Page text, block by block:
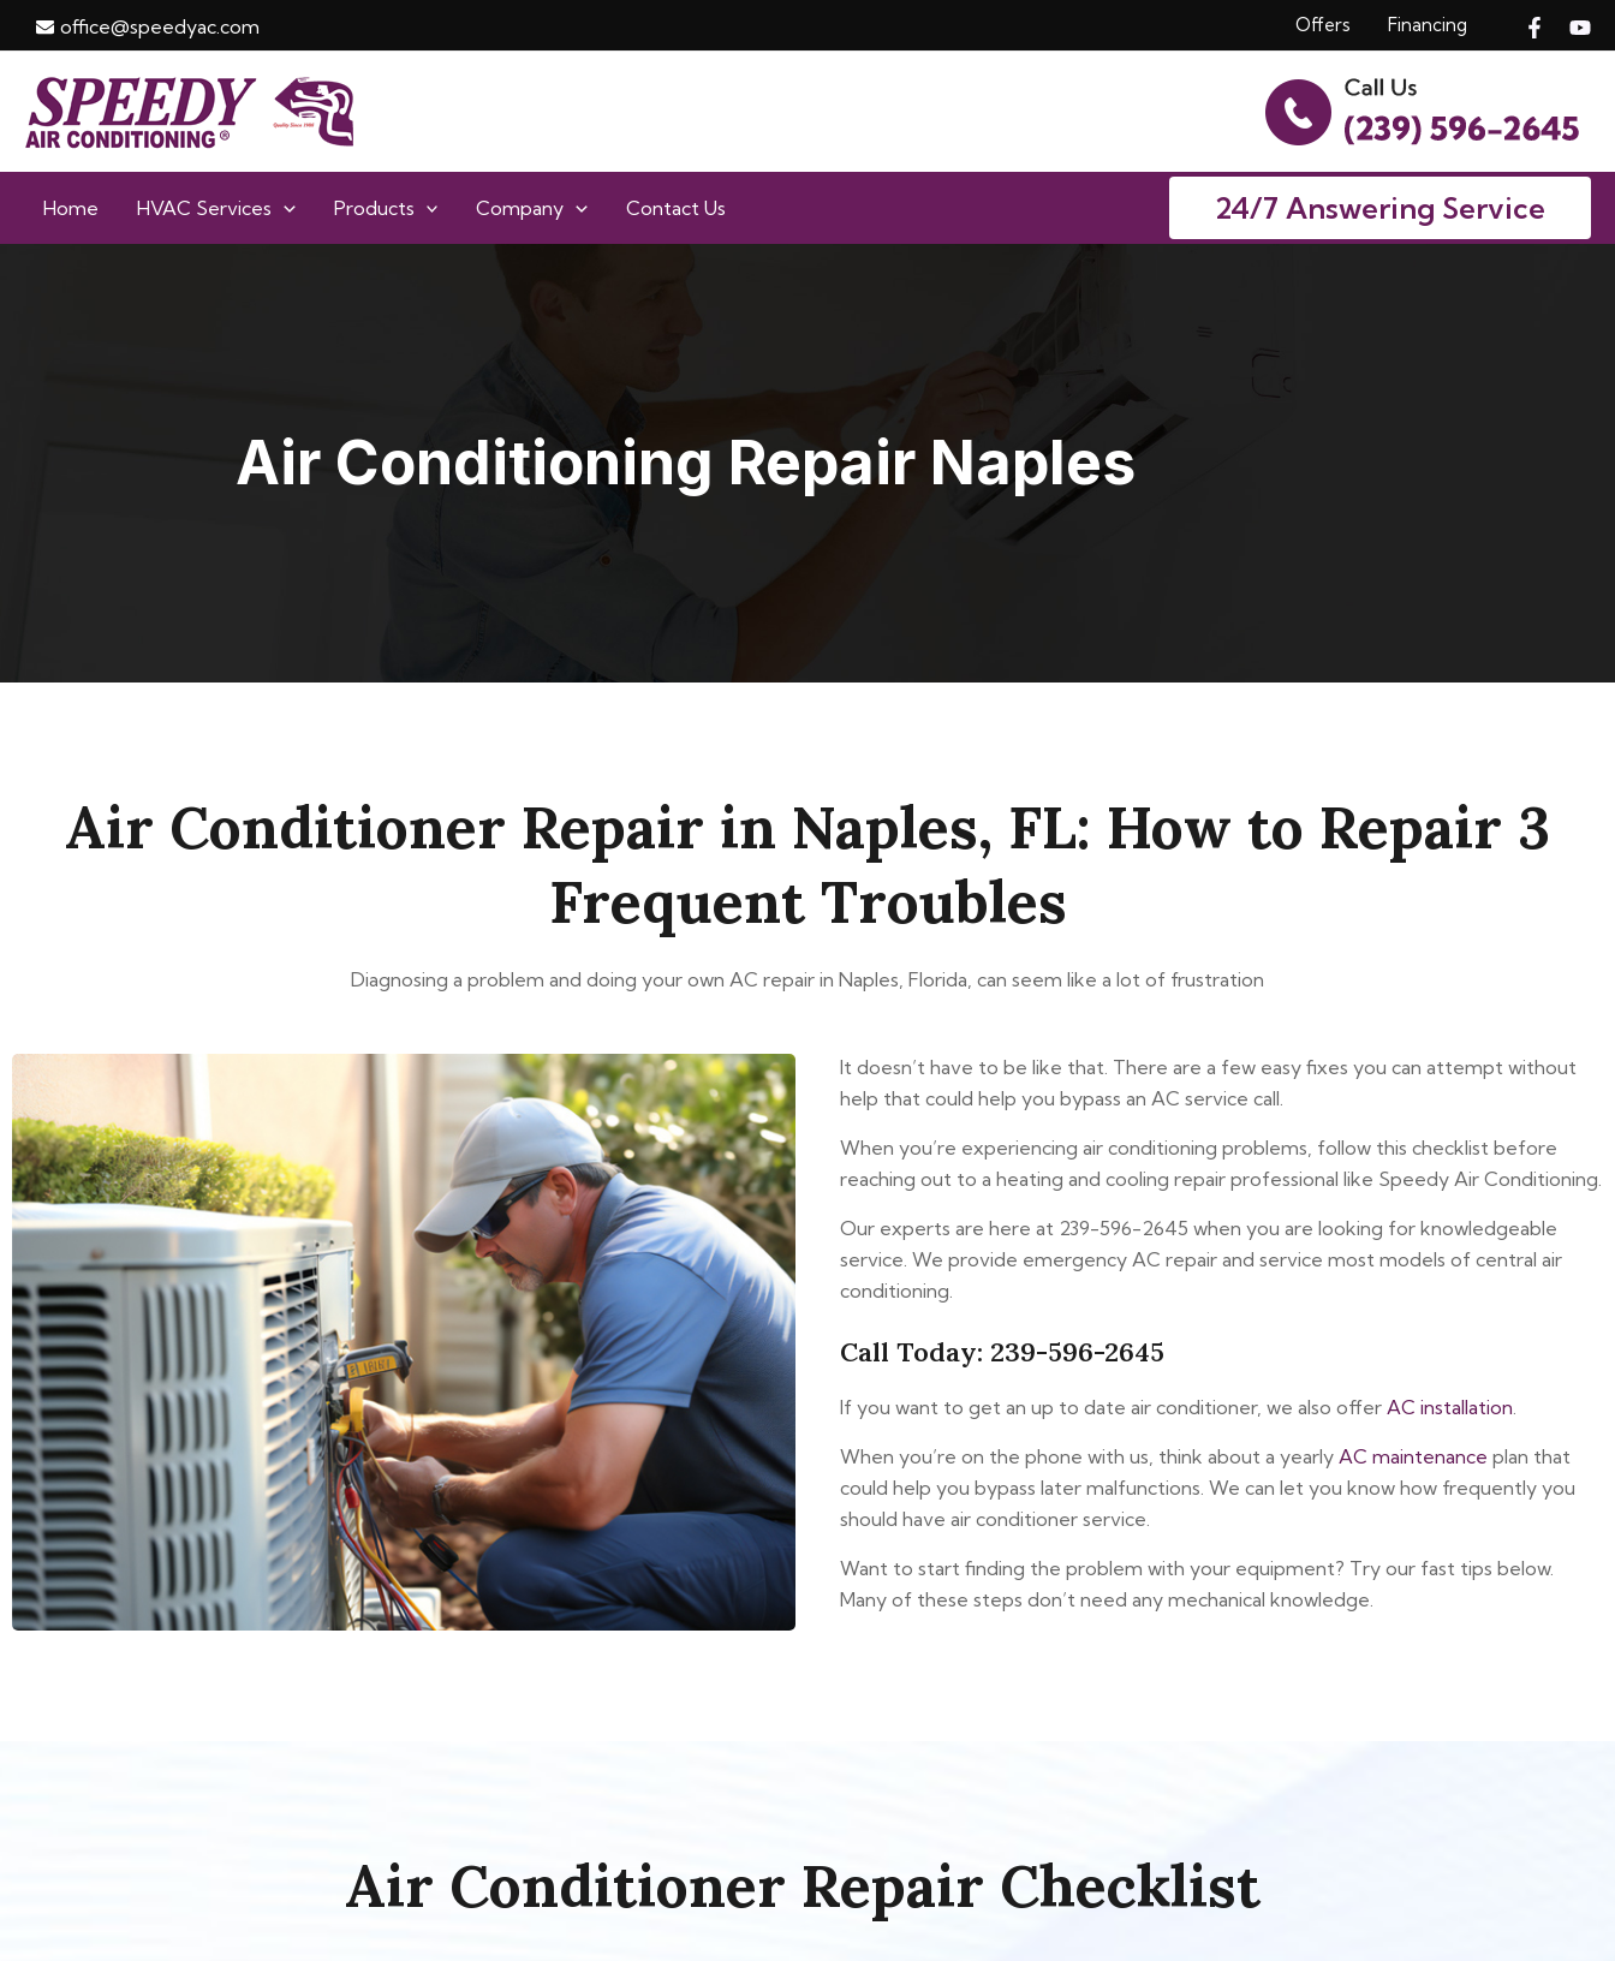
Skip
to
content
office@speedyac.com Offers Financing
Home HVAC Services Products Company Contact Us 24/7 Answering Service
Air Conditioning Repair Naples
Air Conditioner Repair in Naples, FL: How to Repair 3
Frequent Troubles
Diagnosing a problem and doing your own AC repair in Naples, Florida, can seem like a lot of frustration
It doesn’t have to be like that. There are a few easy fixes you can attempt without
help that could help you bypass an AC service call.
When you’re experiencing air conditioning problems, follow this checklist before
reaching out to a heating and cooling repair professional like Speedy Air Conditioning.
Our experts are here at 239-596-2645 when you are looking for knowledgeable
service. We provide emergency AC repair and service most models of central air
conditioning.
Call Today: 239-596-2645
If you want to get an up to date air conditioner, we also offer AC installation.
When you’re on the phone with us, think about a yearly AC maintenance plan that
could help you bypass later malfunctions. We can let you know how frequently you
should have air conditioner service.
Want to start finding the problem with your equipment? Try our fast tips below.
Many of these steps don’t need any mechanical knowledge.
Air Conditioner Repair Checklist